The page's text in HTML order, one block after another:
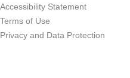
Accessibility Statement
Terms of Use
Privacy and Data Protection